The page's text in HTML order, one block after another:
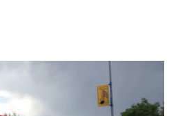
o
r
I